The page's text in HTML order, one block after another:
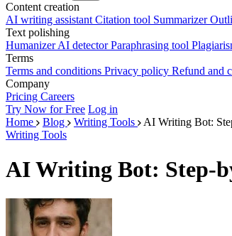
Content creation
AI writing assistant Citation tool Summarizer
Text polishing
HumanizerAI detectorParaphrasing tool
Terms
Terms and conditions Privacy policy Refund and
Company
Pricing Careers
Try Now for Free Log in
Home
Blog Writing Tools
AI Writing Bot:
Writing Tools
AI Writing Bot: Step-